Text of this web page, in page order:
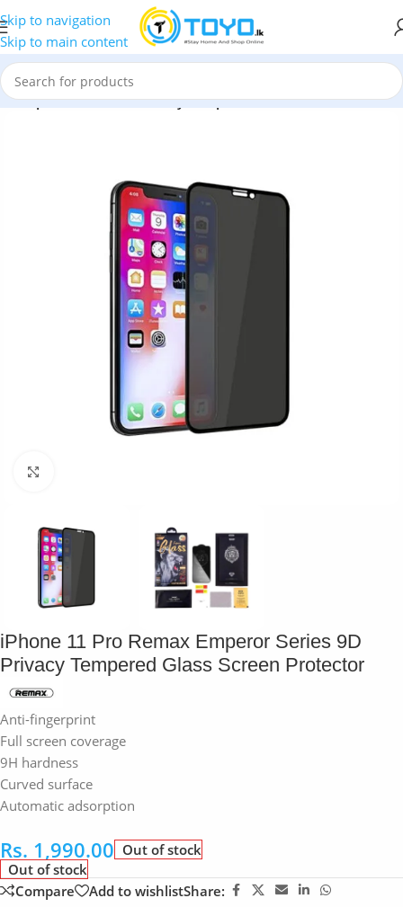
Skip to navigation
Skip to main content
Emperor Series 9D Privacy Tempered Glass Screen Protector
iPhone 11 Pro Remax Emperor Series 9D
Privacy Tempered Glass Screen Protector
Anti-fingerprint
Full screen coverage
9H hardness
Curved surface
Automatic adsorption
Rs. 1,990.00 Out of stock
Out of stock
Compare
Add to wishlistShare: